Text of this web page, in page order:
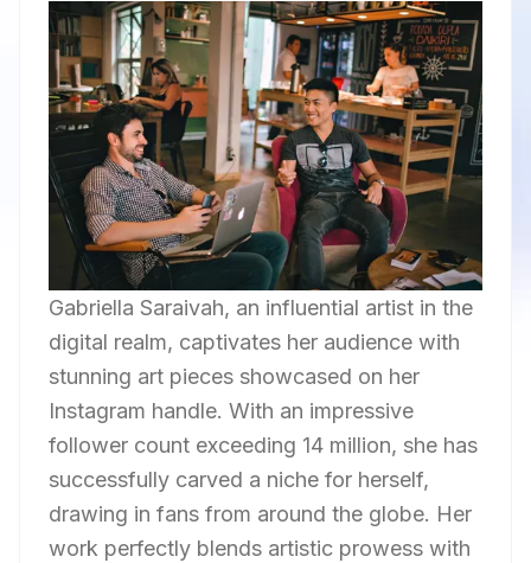
Gabriella Saraivah, an influential artist in the
digital realm, captivates her audience with
stunning art pieces showcased on her
Instagram handle. With an impressive
follower count exceeding 14 million, she has
successfully carved a niche for herself,
drawing in fans from around the globe. Her
work perfectly blends artistic prowess with